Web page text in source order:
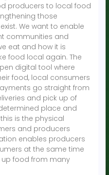
producers to local food
those
We want to enable
communities and
eat and how it is
local again. The
digital tool where
food, local consumers
go straight from
and pick up of
place and
is the physical
and producers
enables producers
at the same time
food from many